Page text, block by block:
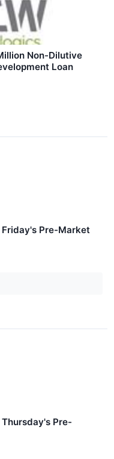
Non-Dilutive
Loan
Friday's Pre-Market
Pre-